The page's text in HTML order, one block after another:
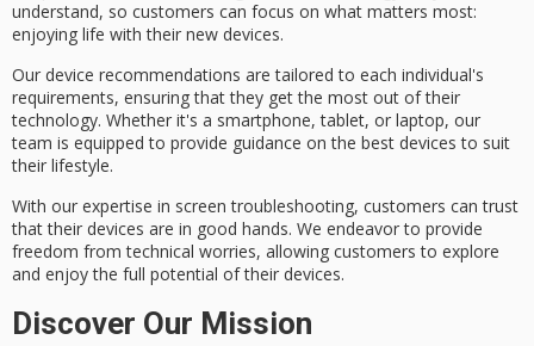
understand, so customers can focus on what matters most:
enjoying life with their new devices.
Our device recommendations are tailored to each individual's
requirements, ensuring that they get the most out of their
technology. Whether it's a smartphone, tablet, or laptop, our
team is equipped to provide guidance on the best devices to suit
their lifestyle.
With our expertise in screen troubleshooting, customers can trust
that their devices are in good hands. We endeavor to provide
freedom fromtechnical worries, allowing customers to explore
and enjoy the full potential of their devices.
Discover Our Mission